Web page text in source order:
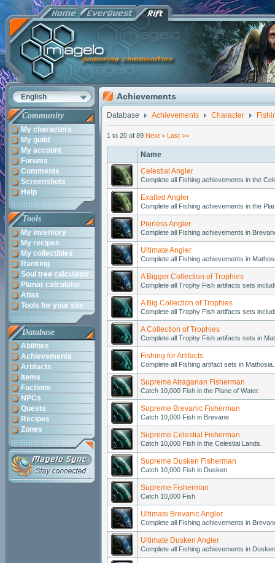
English
Community
My characters
My guild
My account
Forums
Comments
Screenshots
Help
Tools
My inventory
My recipes
My collectibles
Ranking
Soul tree calculator
Planar calculator
Atlas
Tools for your site
Database
Abilities
Achievements
Artifacts
Items
Factions
NPCs
Quests
Recipes
Zones
Achievements
Database Achievements Character
1 to 20 of 89 Next > Last >>
Name
Celestial Angler
Complete all Fishing achievements in the
Exalted Angler
Complete all Fishing achievements in the
Pierless Angler
Complete all Fishing achievements in
Ultimate Angler
Complete all Fishing achievements in
A Bigger Collection of Trophies
Complete all Trophy Fish artifacts sets
A Big Collection of Trophies
Complete all Trophy Fish artifacts sets
A Collection of Trophies
Complete all Trophy Fish artifacts sets in
Fishing for Artifacts
Complete all Fishing artifact sets in Mathosia.
Supreme Atragarian Fisherman
Catch 10,000 Fish in the Plane of Water.
Supreme Brevanic Fisherman
Catch 10,000 Fish in Brevane.
Supreme Celestial Fisherman
Catch 10,000 Fish in the Celestial Lands.
Supreme Dusken Fisherman
Catch 10,000 Fish in Dusken.
Supreme Fisherman
Catch 10,000 Fish.
Ultimate Brevanic Angler
Complete all Fishing achievements in
Ultimate Dusken Angler
Complete all Fishing achievements in